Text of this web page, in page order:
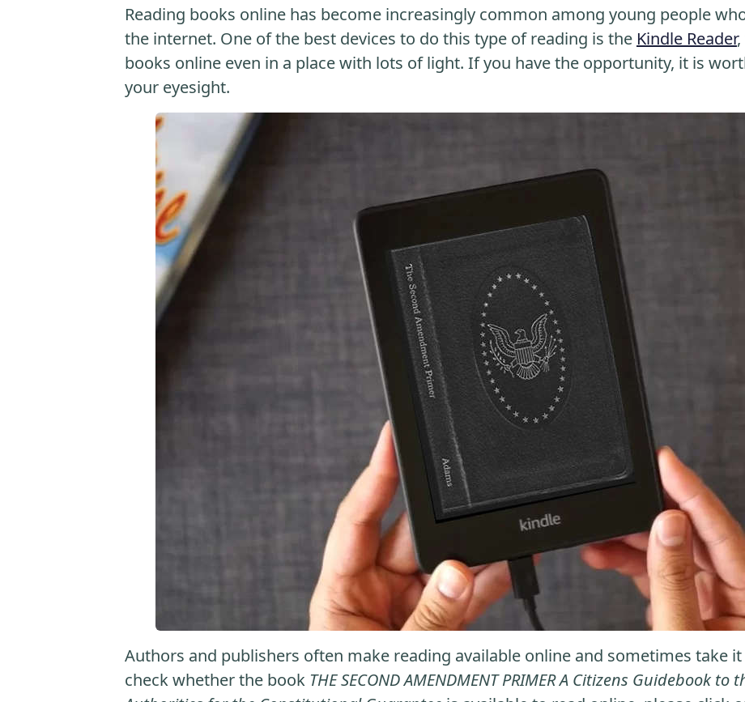
Reading books online has become increasingly common among young people
the internet. One of the best devices to do this type of reading is the Kindle Reader
books online even in a place with lots of light. If you have the opportunity, it is
your eyesight.
Authors and publishers often make reading available online and sometimes take
check whether the book THE SECOND AMENDMENT PRIMER A Citizens Guidebook